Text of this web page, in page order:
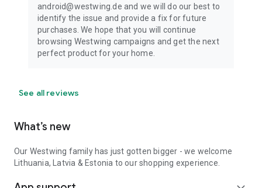
android@westwing.de and we will do our best to
identify the issue and provide a fix for future
purchases. We hope that you will continue
browsing Westwing campaigns and get the next
perfect product for your home.
See all reviews
What’s new
Our Westwing family has just gotten bigger - we welcome
Lithuania, Latvia & Estonia to our shopping experience.